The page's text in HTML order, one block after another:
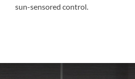
sun-sensored control.